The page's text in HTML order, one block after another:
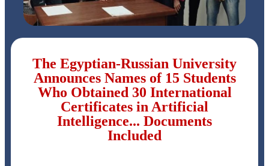
The Egyptian-Russian University
Announces Names of 15 Students
Who Obtained 30 International
Certificates in Artificial
Intelligence... Documents
Included